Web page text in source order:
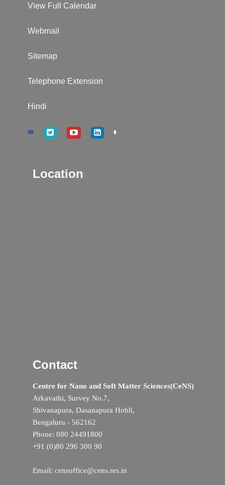
View Full Calendar
Webmail
Sitemap
Telephone Extension
Hindi
Location
Contact
Centre for Nano and Soft Matter Sciences(CeNS)
Arkavathi, Survey No.7,
Shivanapura, Dasanapura Hobli,
Bengaluru - 562162
Phone: 080 24491800
+91 (0)80 296 300 90
Email: censoffice@cens.res.in